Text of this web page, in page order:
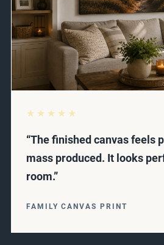
★★★★★
“The finished canvas feels
mass produced. It looks
room.”
FAMILY CANVAS PRINT